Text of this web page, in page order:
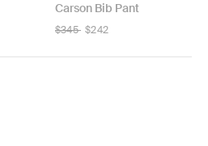
Carson Bib Pant
Regular
$345 $242